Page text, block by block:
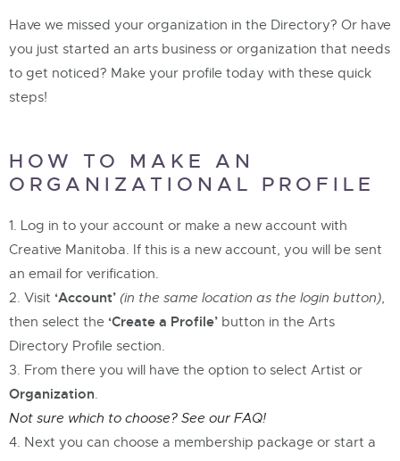
Have we missed your organization in the Directory? Or have
you just started an arts business or organization that needs
to get noticed? Make your profile today with these quick
steps!
HOW TO MAKE AN
ORGANIZATIONAL PROFILE
Log in to your account or make a new account with
Creative Manitoba. If this is a new account, you will be sent
an email for verification.
Visit ‘Account’ (in the same location as the login button),
then select the ‘Create a Profile’ button in the Arts
Directory Profile section.
From there you will have the option to select Artist or
Organization.
Not sure which to choose? See our FAQ!
Next you can choose a membership package or start a